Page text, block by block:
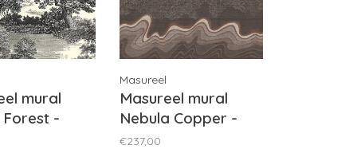
mural
Forest -
Masureel
Masureel mural
Nebula Copper -
DGZON2031
€237,00